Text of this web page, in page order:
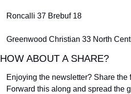
Roncalli 37 Brebuf 18
Greenwood Christian 33 North
HOW ABOUT A SHARE?
Enjoying the newsletter? Share the
Forward this along and spread the